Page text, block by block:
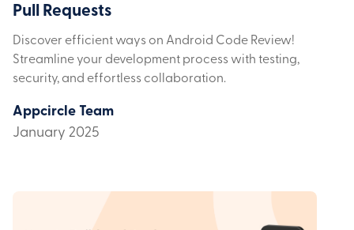
Pull Requests
Discover efficient ways on Android Code Review!
Streamline your development process with testing,
security, and effortless collaboration.
Appcircle Team
January 2025